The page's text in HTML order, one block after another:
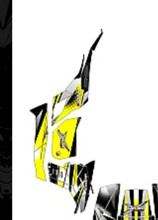
Can-Am Maverick 1000
..